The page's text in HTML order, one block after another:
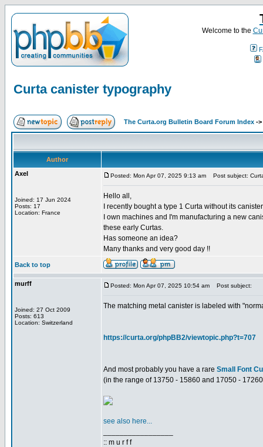
Welcome to the
Curta canister typography
The Curta.org Bulletin Board Forum Index ->
Author
Axel
Joined: 17 Jun 2024
Posts: 17
Location: France
Posted: Mon Apr 07, 2025 9:13 am Post subject:
Hello all,
I recently bought a type 1 Curta without its
I own machines and I'm manufacturing a new
these early Curtas.
Has someone an idea?
Many thanks and very good day !!
Back to top
murff
Joined: 27 Oct 2009
Posts: 613
Location: Switzerland
Posted: Mon Apr 07, 2025 10:54 am Post subject:
The matching metal canister is labeled with
https://curta.org/phpBB2/viewtopic.php?t=707
And most probably you have a rare Small Font
(in the range of 13750 - 15860 and 17050 -
see also here...
:: m u r f f